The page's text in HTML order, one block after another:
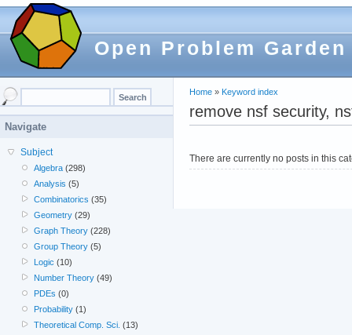
Open Problem Garden
Home » Keyword index
remove nsf security,
There are currently no posts in this
Navigate
Subject
Algebra (298)
Analysis (5)
Combinatorics (35)
Geometry (29)
Graph Theory (228)
Group Theory (5)
Logic (10)
Number Theory (49)
PDEs (0)
Probability (1)
Theoretical Comp. Sci. (13)